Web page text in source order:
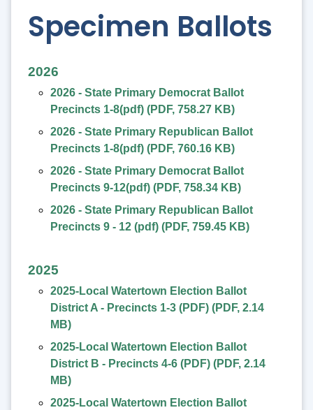
Specimen Ballots
2026
2026 - State Primary Democrat Ballot
Precincts 1-8(pdf) (PDF, 758.27 KB)
2026 - State Primary Republican Ballot
Precincts 1-8(pdf) (PDF, 760.16 KB)
2026 - State Primary Democrat Ballot
Precincts 9-12(pdf) (PDF, 758.34 KB)
2026 - State Primary Republican Ballot
Precincts 9 - 12 (pdf) (PDF, 759.45 KB)
2025
2025-Local Watertown Election Ballot
District A - Precincts 1-3 (PDF) (PDF, 2.14
MB)
2025-Local Watertown Election Ballot
District B - Precincts 4-6 (PDF) (PDF, 2.14
MB)
2025-Local Watertown Election Ballot